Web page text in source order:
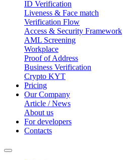
ID Verification
Liveness & Face match
Verification Flow
Access & Security Framework
AML Screening
Workplace
Proof of Address
Business Verification
Crypto KYT
Pricing
Our Company
Article / News
About us
For developers
Contacts